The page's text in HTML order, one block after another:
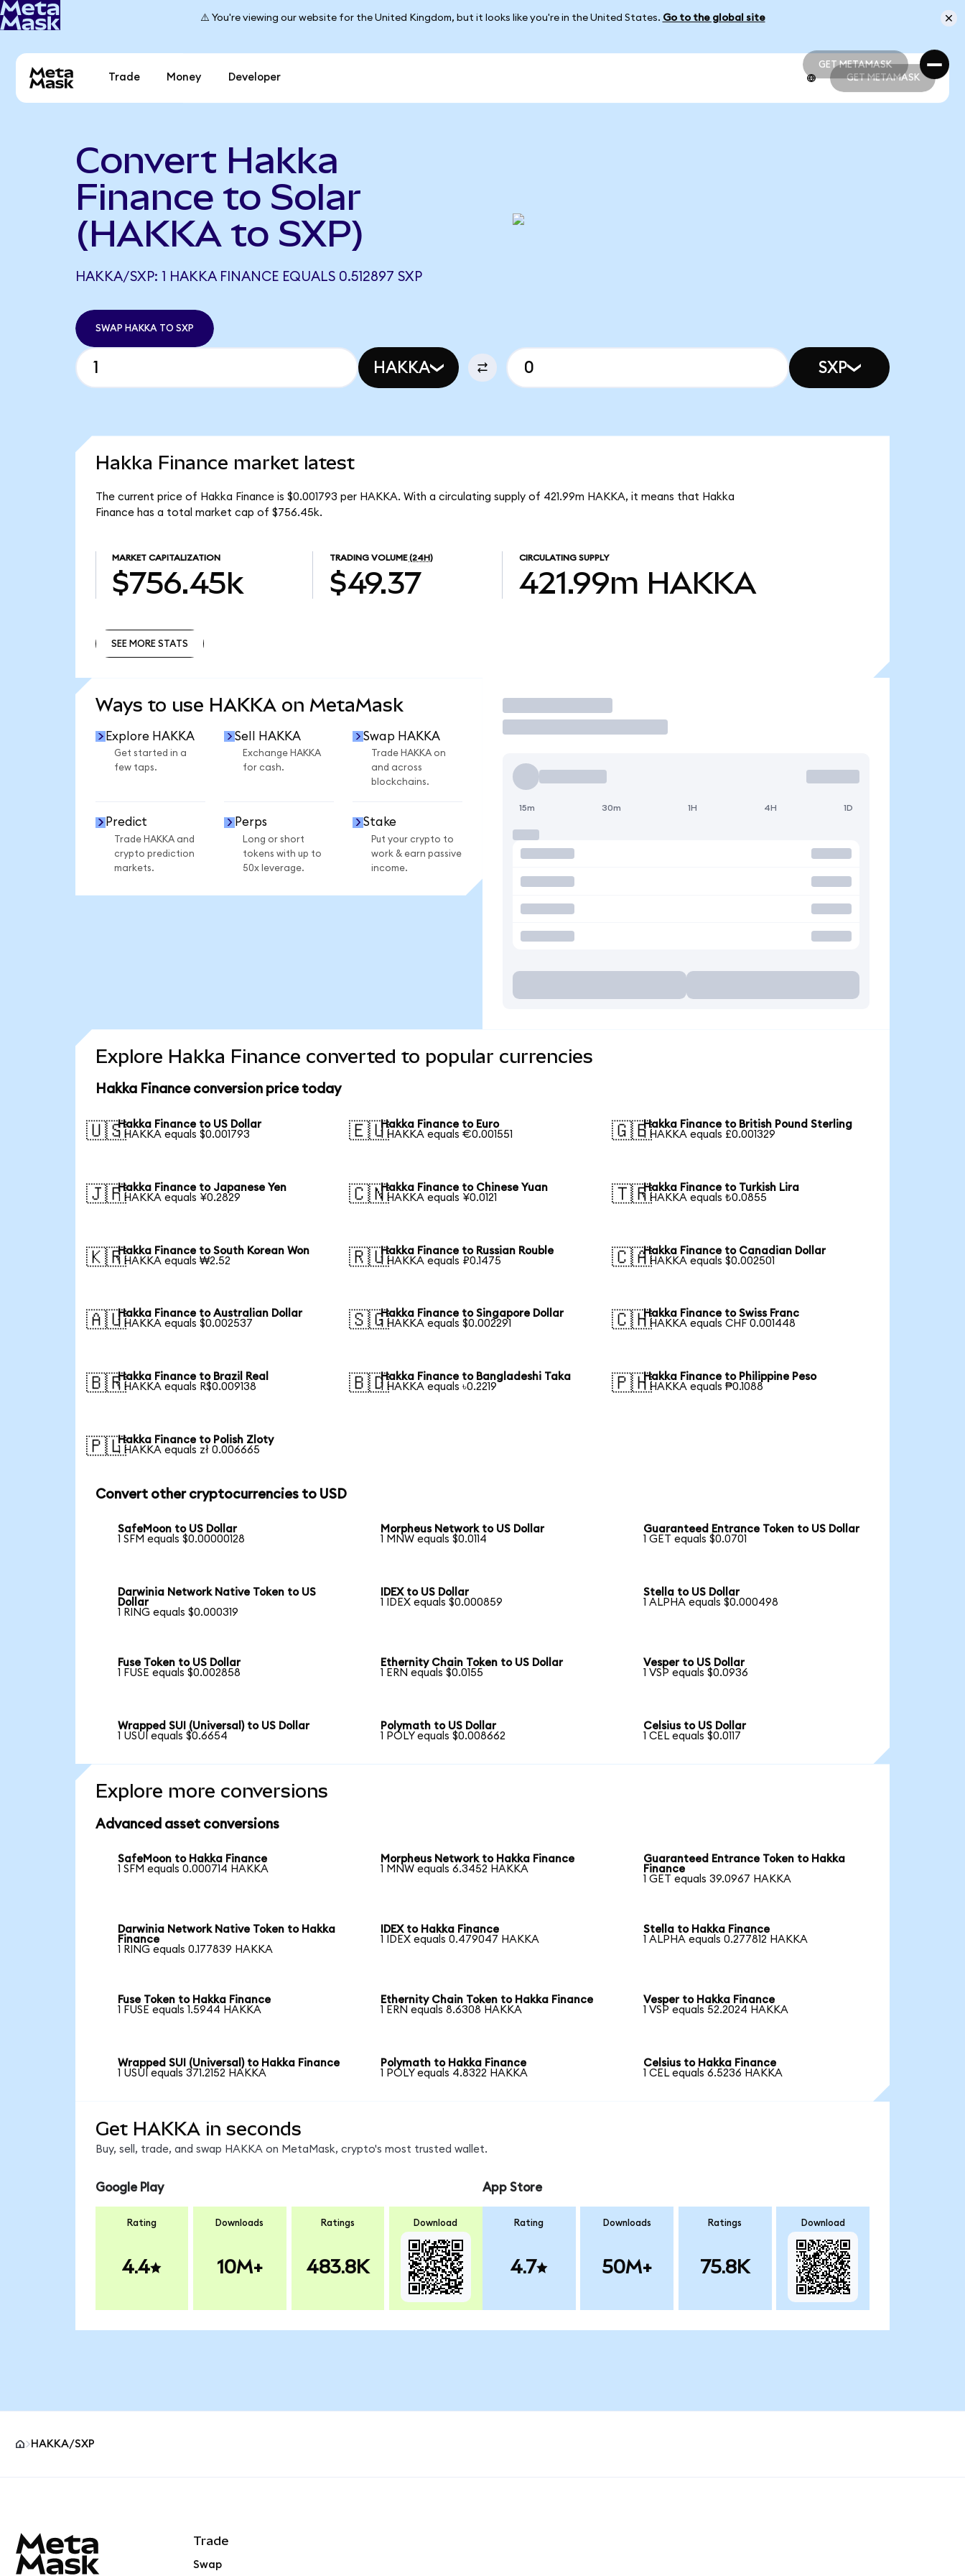
⚠️ You're viewing our website for the United Kingdom, but it looks like you're in the United States. Go to the global site
GET METAMASK
GET METAMASK
Trade Money Developer GET METAMASK
Convert Hakka
Finance to Solar
(HAKKA to SXP)
HAKKA/SXP: 1 HAKKA FINANCE EQUALS 0.512897 SXP
SWAP HAKKA TO SXP
HAKKA SXP
Hakka Finance market latest
The current price of Hakka Finance is $0.001793 per HAKKA. With a circulating supply of 421.99m HAKKA, it means that Hakka
Finance has a total market cap of $756.45k.
MARKET CAPITALIZATION
$756.45k
TRADING VOLUME (24H)
$49.37
CIRCULATING SUPPLY
421.99m HAKKA
SEE MORE STATS
Ways to use HAKKA on MetaMask
Explore HAKKA
Get started in a
few taps.
Sell HAKKA
Exchange HAKKA
for cash.
Swap HAKKA
Trade HAKKA on
and across
blockchains.
Predict
Trade HAKKA and
crypto prediction
markets.
Perps
Long or short
tokens with up to
50x leverage.
Stake
Put your crypto to
work & earn passive
income.
Trade
15m 30m 1H 4H 1D
Explore Hakka Finance converted to popular currencies
Hakka Finance conversion price today
🇺🇸Hakka Finance to US Dollar
1 HAKKA equals $0.001793
🇪🇺Hakka Finance to Euro
1 HAKKA equals €0.001551
🇬🇧Hakka Finance to British Pound Sterling
1 HAKKA equals £0.001329
🇯🇵Hakka Finance to Japanese Yen
1 HAKKA equals ¥0.2829
🇨🇳Hakka Finance to Chinese Yuan
1 HAKKA equals ¥0.0121
🇹🇷Hakka Finance to Turkish Lira
1 HAKKA equals ₺0.0855
🇰🇷Hakka Finance to South Korean Won
1 HAKKA equals ₩2.52
🇷🇺Hakka Finance to Russian Rouble
1 HAKKA equals ₽0.1475
🇨🇦Hakka Finance to Canadian Dollar
1 HAKKA equals $0.002501
🇦🇺Hakka Finance to Australian Dollar
1 HAKKA equals $0.002537
🇸🇬Hakka Finance to Singapore Dollar
1 HAKKA equals $0.002291
🇨🇭Hakka Finance to Swiss Franc
1 HAKKA equals CHF 0.001448
🇧🇷Hakka Finance to Brazil Real
1 HAKKA equals R$0.009138
🇧🇩Hakka Finance to Bangladeshi Taka
1 HAKKA equals ৳0.2219
🇵🇭Hakka Finance to Philippine Peso
1 HAKKA equals ₱0.1088
🇵🇱Hakka Finance to Polish Zloty
1 HAKKA equals zł 0.006665
Convert other cryptocurrencies to USD
SafeMoon to US Dollar
1 SFM equals $0.00000128
Morpheus Network to US Dollar
1 MNW equals $0.0114
Guaranteed Entrance Token to US Dollar
1 GET equals $0.0701
Darwinia Network Native Token to US
Dollar
1 RING equals $0.000319
IDEX to US Dollar
1 IDEX equals $0.000859
Stella to US Dollar
1 ALPHA equals $0.000498
Fuse Token to US Dollar
1 FUSE equals $0.002858
Ethernity Chain Token to US Dollar
1 ERN equals $0.0155
Vesper to US Dollar
1 VSP equals $0.0936
Wrapped SUI (Universal) to US Dollar
1 USUI equals $0.6654
Polymath to US Dollar
1 POLY equals $0.008662
Celsius to US Dollar
1 CEL equals $0.0117
Explore more conversions
Advanced asset conversions
SafeMoon to Hakka Finance
1 SFM equals 0.000714 HAKKA
Morpheus Network to Hakka Finance
1 MNW equals 6.3452 HAKKA
Guaranteed Entrance Token to Hakka
Finance
1 GET equals 39.0967 HAKKA
Darwinia Network Native Token to Hakka
Finance
1 RING equals 0.177839 HAKKA
IDEX to Hakka Finance
1 IDEX equals 0.479047 HAKKA
Stella to Hakka Finance
1 ALPHA equals 0.277812 HAKKA
Fuse Token to Hakka Finance
1 FUSE equals 1.5944 HAKKA
Ethernity Chain Token to Hakka Finance
1 ERN equals 8.6308 HAKKA
Vesper to Hakka Finance
1 VSP equals 52.2024 HAKKA
Wrapped SUI (Universal) to Hakka Finance
1 USUI equals 371.2152 HAKKA
Polymath to Hakka Finance
1 POLY equals 4.8322 HAKKA
Celsius to Hakka Finance
1 CEL equals 6.5236 HAKKA
Get HAKKA in seconds
Buy, sell, trade, and swap HAKKA on MetaMask, crypto's most trusted wallet.
Google Play
Rating
4.4
Downloads
10M+
Ratings
483.8K
Download
App Store
Rating
4.7
Downloads
50M+
Ratings
75.8K
Download
HAKKA/SXP
Trade
Swap